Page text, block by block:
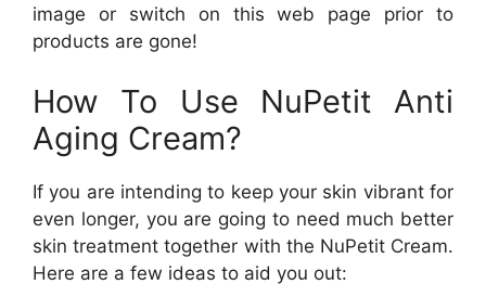
image or switch on this web page prior to
products are gone!
How To Use NuPetit Anti
Aging Cream?
If you are intending to keep your skin vibrant for
even longer, you are going to need much better
skin treatment together with the NuPetit Cream.
Here are a few ideas to aid you out: